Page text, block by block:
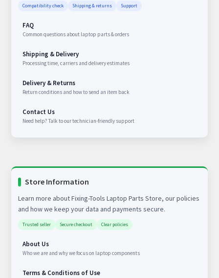
Compatibility check Shipping & returns Support
FAQ
Common questions about laptop parts & orders
Shipping & Delivery
Processing time, carriers and delivery estimates
Delivery & Returns
Return conditions and how to send an item back
Contact Us
Need help? Talk to our technician-friendly support
Store Information
Learn more about Fixing-Tools Laptop Parts Store, our policies
and how we keep your data and payments secure.
Trusted seller Secure checkout Clear policies
About Us
Who we are and why we focus on laptop components
Terms & Conditions of Use